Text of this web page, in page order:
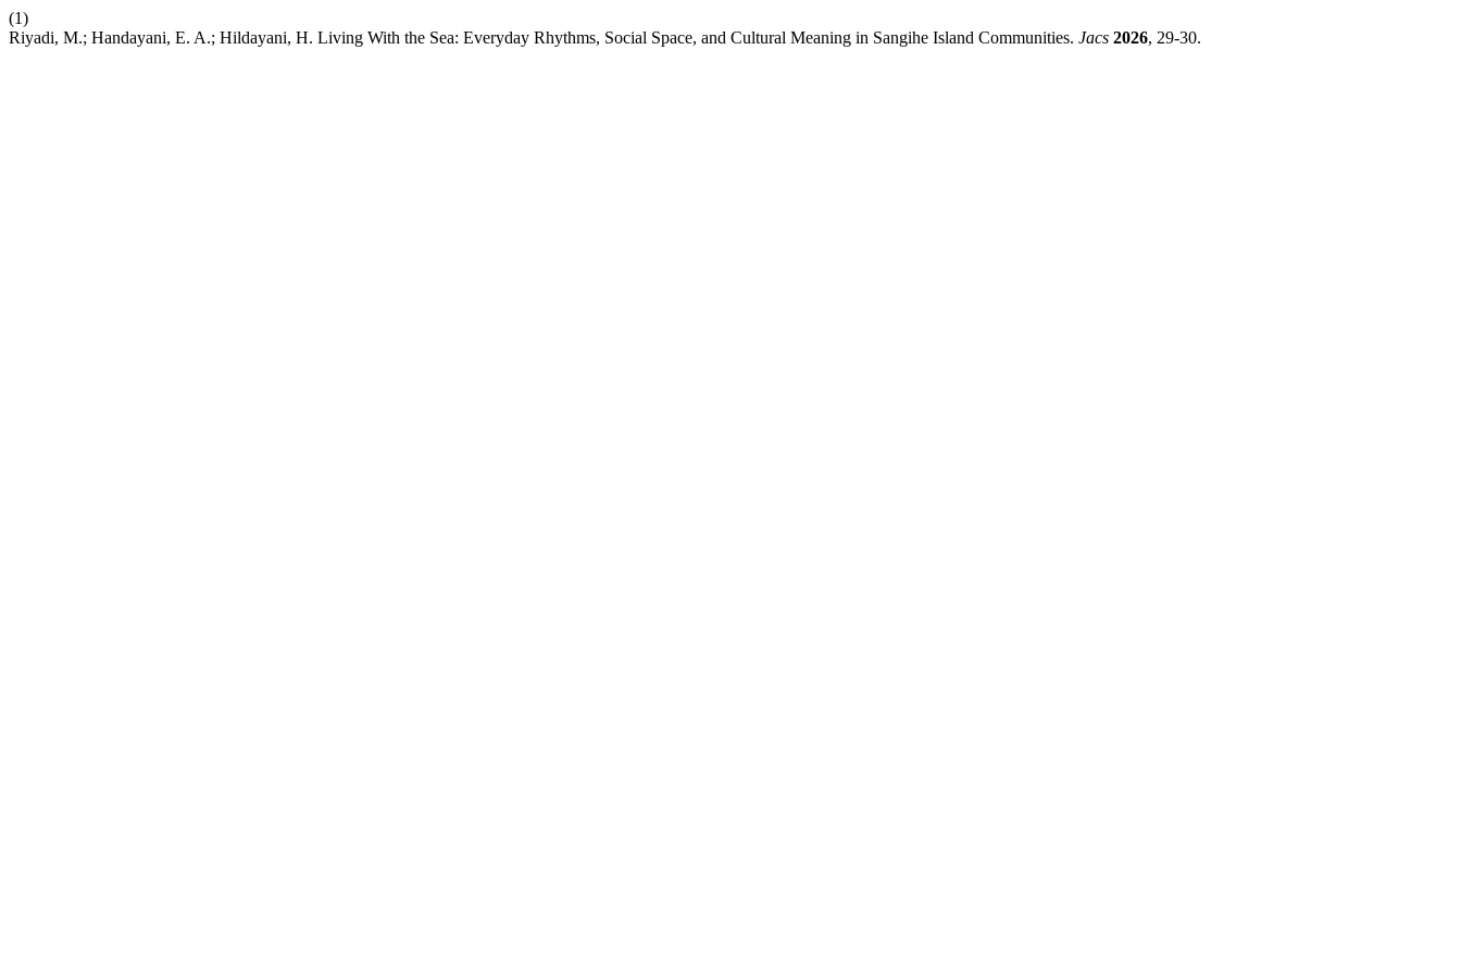
(1)
Riyadi, M.; Handayani, E. A.; Hildayani, H. Living With the Sea: Everyday Rhythms, Social Space, and Cultural Meaning in Sangihe Island Communities. Jacs 2026, 29-30.